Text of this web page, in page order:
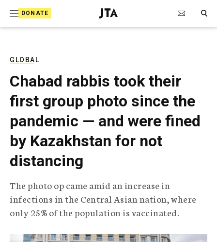
DONATE
J
e
T
e
l
e
g
r
a
p
A
g
n
y
Search Toggle
GLOBAL
Chabad rabbis took their
first group photo since the
pandemic — and were fined
by Kazakhstan for not
distancing
The photo op came amid an increase in
infections in the Central Asian nation, where
only 25% of the population is vaccinated.